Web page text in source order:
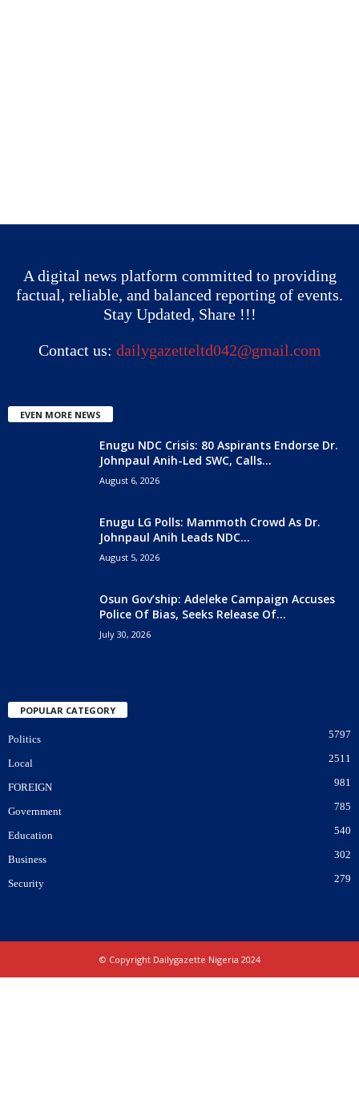
A digital news platform committed to providing
factual, reliable, and balanced reporting of events.
Stay Updated, Share !!!
Contact us: dailygazetteltd042@gmail.com
EVEN MORE NEWS
Enugu NDC Crisis: 80 Aspirants Endorse Dr.
Johnpaul Anih-Led SWC, Calls...
August 6, 2026
Enugu LG Polls: Mammoth Crowd As Dr.
Johnpaul Anih Leads NDC...
August 5, 2026
Osun Gov’ship: Adeleke Campaign Accuses
Police Of Bias, Seeks Release Of...
July 30, 2026
POPULAR CATEGORY
Politics 5797
Local 2511
FOREIGN 981
Government 785
Education 540
Business 302
Security 279
© Copyright Dailygazette Nigeria 2024